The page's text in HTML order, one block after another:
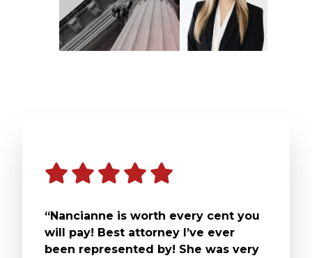
“Nancianne is worth every cent you
will pay! Best attorney I’ve ever
been represented by! She was very